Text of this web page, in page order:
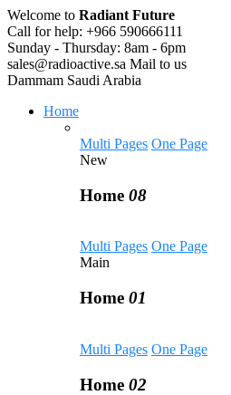
Welcome to Radiant Future
Call for help: +966 590666111
Sunday - Thursday: 8am - 6pm
sales@radioactive.sa Mail to us
Dammam Saudi Arabia
Home
Multi Pages One Page
New
Home 08
Multi Pages One Page
Main
Home 01
Multi Pages One Page
Home 02